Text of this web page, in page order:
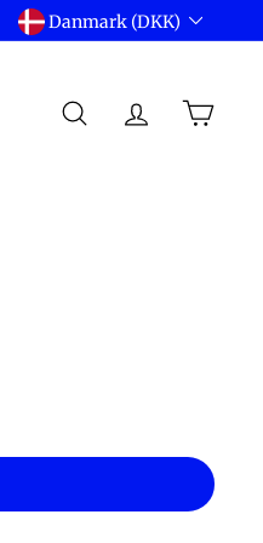
Language
Danmark (DKK)
SEARCH ACCOUNTCART